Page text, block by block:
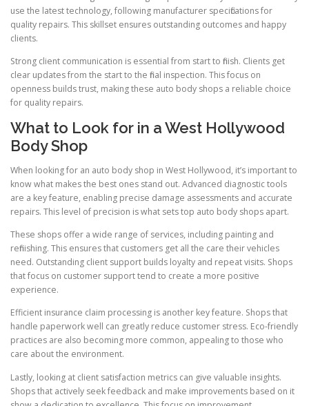
use the latest technology, following manufacturer specifications for
quality repairs. This skillset ensures outstanding outcomes and happy
clients.
Strong client communication is essential from start to finish. Clients get
clear updates from the start to the final inspection. This focus on
openness builds trust, making these auto body shops a reliable choice
for quality repairs.
What to Look for in a West Hollywood
Body Shop
When looking for an auto body shop in West Hollywood, it’s important to
know what makes the best ones stand out. Advanced diagnostic tools
are a key feature, enabling precise damage assessments and accurate
repairs. This level of precision is what sets top auto body shops apart.
These shops offer a wide range of services, including painting and
refinishing. This ensures that customers get all the care their vehicles
need. Outstanding client support builds loyalty and repeat visits. Shops
that focus on customer support tend to create a more positive
experience.
Efficient insurance claim processing is another key feature. Shops that
handle paperwork well can greatly reduce customer stress. Eco-friendly
practices are also becoming more common, appealing to those who
care about the environment.
Lastly, looking at client satisfaction metrics can give valuable insights.
Shops that actively seek feedback and make improvements based on it